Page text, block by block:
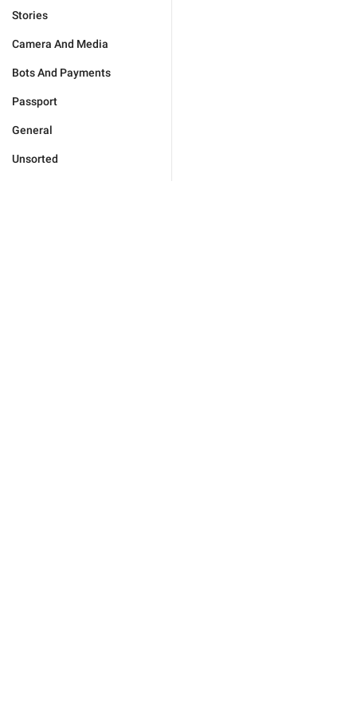
Stories
Camera And Media
Bots And Payments
Passport
General
Unsorted